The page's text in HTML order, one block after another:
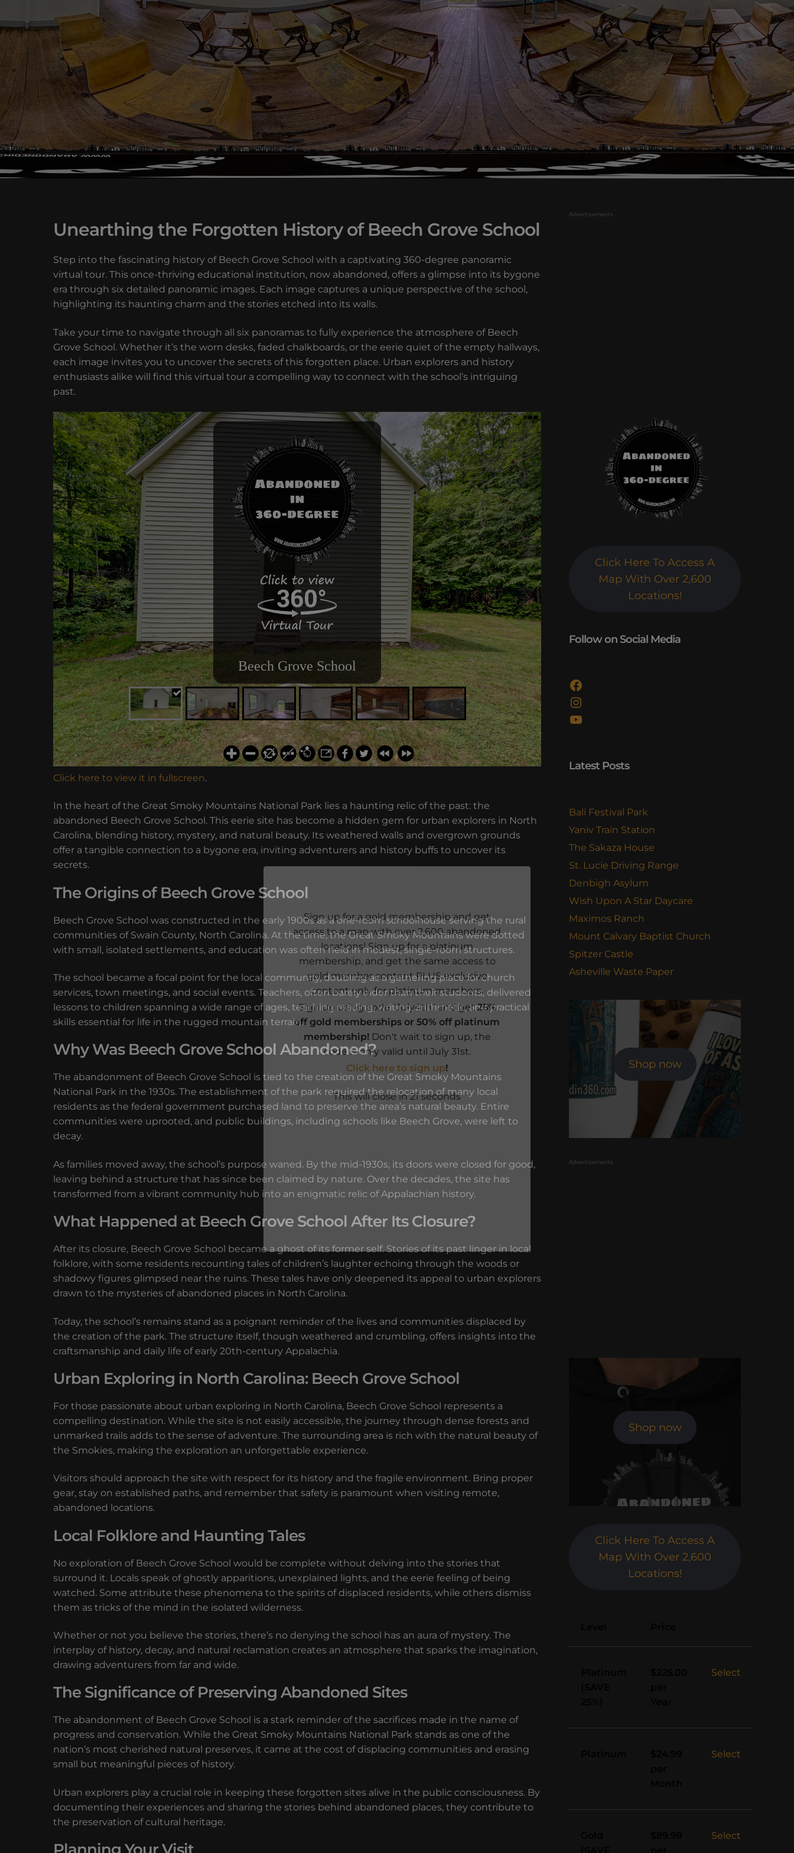
Unearthing the Forgotten History of Beech Grove School
Step into the fascinating history of Beech Grove School with a captivating 360-degree panoramic
virtual tour. This once-thriving educational institution, now abandoned, offers a glimpse into its bygone
era through six detailed panoramic images. Each image captures a unique perspective of the school,
highlighting its haunting charm and the stories etched into its walls.
Take your time to navigate through all six panoramas to fully experience the atmosphere of Beech
Grove School. Whether it’s the worn desks, faded chalkboards, or the eerie quiet of the empty hallways,
each image invites you to uncover the secrets of this forgotten place. Urban explorers and history
enthusiasts alike will find this virtual tour a compelling way to connect with the school’s intriguing
past.
Click here to view it in fullscreen.
In the heart of the Great Smoky Mountains National Park lies a haunting relic of the past: the
abandoned Beech Grove School. This eerie site has become a hidden gem for urban explorers in North
Carolina, blending history, mystery, and natural beauty. Its weathered walls and overgrown grounds
offer a tangible connection to a bygone era, inviting adventurers and history buffs to uncover its
secrets.
The Origins of Beech Grove School
Beech Grove School was constructed in the early 1900s as a one-room schoolhouse serving the rural
communities of Swain County, North Carolina. At the time, the Great Smoky Mountains were dotted
with small, isolated settlements, and education was often held in modest, single-room structures.
The school became a focal point for the local community, doubling as a gathering place for church
services, town meetings, and social events. Teachers, often barely older than their students, delivered
lessons to children spanning a wide range of ages, teaching reading, writing, arithmetic, and practical
skills essential for life in the rugged mountain terrain.
Why Was Beech Grove School Abandoned?
The abandonment of Beech Grove School is tied to the creation of the Great Smoky Mountains
National Park in the 1930s. The establishment of the park required the relocation of many local
residents as the federal government purchased land to preserve the area’s natural beauty. Entire
communities were uprooted, and public buildings, including schools like Beech Grove, were left to
decay.
As families moved away, the school’s purpose waned. By the mid-1930s, its doors were closed for good,
leaving behind a structure that has since been claimed by nature. Over the decades, the site has
transformed from a vibrant community hub into an enigmatic relic of Appalachian history.
What Happened at Beech Grove School After Its Closure?
After its closure, Beech Grove School became a ghost of its former self. Stories of its past linger in local
folklore, with some residents recounting tales of children’s laughter echoing through the woods or
shadowy figures glimpsed near the ruins. These tales have only deepened its appeal to urban explorers
drawn to the mysteries of abandoned places in North Carolina.
Today, the school’s remains stand as a poignant reminder of the lives and communities displaced by
the creation of the park. The structure itself, though weathered and crumbling, offers insights into the
craftsmanship and daily life of early 20th-century Appalachia.
Urban Exploring in North Carolina: Beech Grove School
For those passionate about urban exploring in North Carolina, Beech Grove School represents a
compelling destination. While the site is not easily accessible, the journey through dense forests and
unmarked trails adds to the sense of adventure. The surrounding area is rich with the natural beauty of
the Smokies, making the exploration an unforgettable experience.
Visitors should approach the site with respect for its history and the fragile environment. Bring proper
gear, stay on established paths, and remember that safety is paramount when visiting remote,
abandoned locations.
Local Folklore and Haunting Tales
No exploration of Beech Grove School would be complete without delving into the stories that
surround it. Locals speak of ghostly apparitions, unexplained lights, and the eerie feeling of being
watched. Some attribute these phenomena to the spirits of displaced residents, while others dismiss
them as tricks of the mind in the isolated wilderness.
Whether or not you believe the stories, there’s no denying the school has an aura of mystery. The
interplay of history, decay, and natural reclamation creates an atmosphere that sparks the imagination,
drawing adventurers from far and wide.
The Significance of Preserving Abandoned Sites
The abandonment of Beech Grove School is a stark reminder of the sacrifices made in the name of
progress and conservation. While the Great Smoky Mountains National Park stands as one of the
nation’s most cherished natural preserves, it came at the cost of displacing communities and erasing
small but meaningful pieces of history.
Urban explorers play a crucial role in keeping these forgotten sites alive in the public consciousness. By
documenting their experiences and sharing the stories behind abandoned places, they contribute to
the preservation of cultural heritage.
Advertisements
Click Here To Access A
Map With Over 2,600
Locations!
Follow on Social Media
Facebook
Instagram
YouTube
Latest Posts
Bali Festival Park
Yaniv Train Station
The Sakaza House
St. Lucie Driving Range
Denbigh Asylum
Wish Upon A Star Daycare
Maximos Ranch
Mount Calvary Baptist Church
Spitzer Castle
Asheville Waste Paper
Shop now
Advertisements
Shop now
Click Here To Access A
Map With Over 2,600
Locations!
Select
Select
Select
Sign up for a gold membership and get
access to a map with over 2,600 abandoned
locations! Sign up for a platinum
membership, and get the same access to
gold member content PLUS exclusive
content only for platinum members.
Sign up using code "July4th" and get25%
off gold memberships or 50% off platinum
membership!Don't wait to sign up, the
code is only valid until July 31st.
Click here to sign up!
This will close in19seconds